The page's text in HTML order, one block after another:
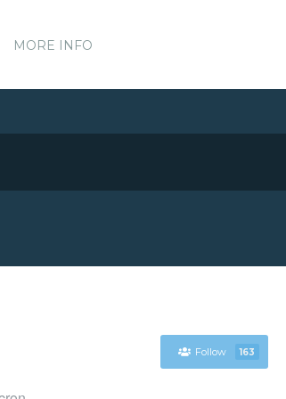
MORE INFO
Follow 163